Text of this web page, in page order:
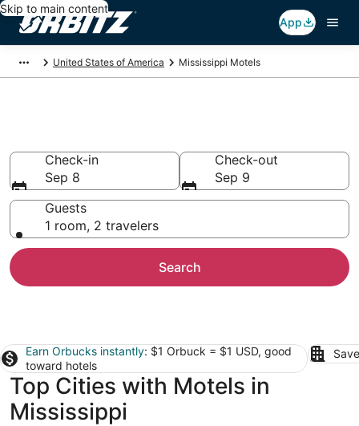
Skip to main content
App
United States of America Mississippi Motels
Check-in
Sep 8
Check-out
Sep 9
Guests
1 room, 2 travelers
Search
Earn Orbucks instantly: $1 Orbuck = $1 USD, good
toward hotels
Top Cities with Motels in
Mississippi